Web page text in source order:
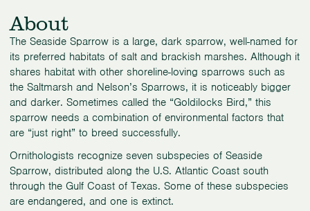
About
The Seaside Sparrow is a large, dark sparrow, well-named for
its preferred habitats of salt and brackish marshes. Although it
shares habitat with other shoreline-loving sparrows such as
the Saltmarsh and Nelson’s Sparrows, it is noticeably bigger
and darker. Sometimes called the “Goldilocks Bird,” this
sparrow needs a combination of environmental factors that
are “just right” to breed successfully.
Ornithologists recognize seven subspecies of Seaside
Sparrow, distributed along the U.S. Atlantic Coast south
through the Gulf Coast of Texas. Some of these subspecies
are endangered, and one is extinct.